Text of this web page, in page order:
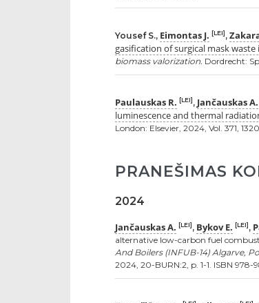
Yousef S., Eimontas J. [LEI],
gasification of surgical mask
biomass valorization. Dordrecht:
Paulauskas R. [LEI], Jančauskas A.
luminescence and thermal
London: Elsevier, 2024, Vol. 371,
PRANEŠIMAS
2024
Jančauskas A. [LEI], Bykov E. [LEI],
alternative low-carbon fuel
And Boilers (INFUB-14) Algarve,
2024, 20-BURN:2, p. 1-1. ISBN 978-